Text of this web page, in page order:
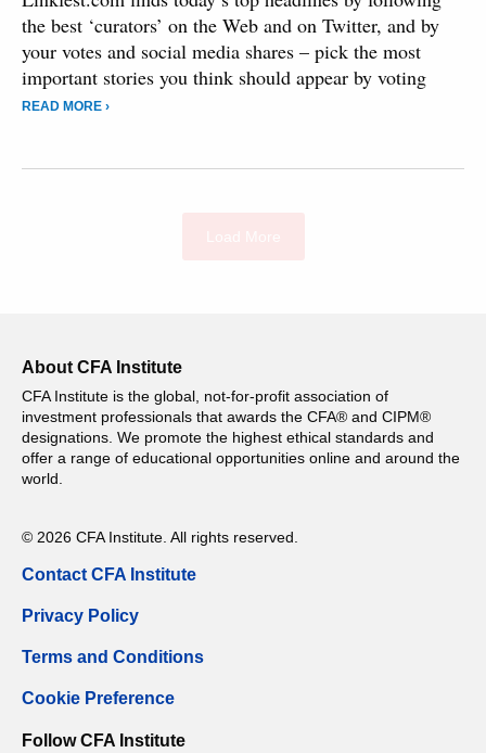
the best ‘curators’ on the Web and on Twitter, and by
your votes and social media shares – pick the most
important stories you think should appear by voting
READ MORE ›
About CFA Institute
CFA Institute is the global, not-for-profit association of
investment professionals that awards the CFA® and CIPM®
designations. We promote the highest ethical standards and
offer a range of educational opportunities online and around the
world.
© 2026 CFA Institute. All rights reserved.
Contact CFA Institute
Privacy Policy
Terms and Conditions
Cookie Preference
Follow CFA Institute